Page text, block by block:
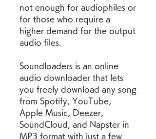
not enough for audiophiles or
for those who require a
higher demand for the output
audio files.
Soundloaders is an online
audio downloader that lets
you freely download any song
from Spotify, YouTube,
Apple Music, Deezer,
SoundCloud, and Napster in
MP3 format with just a few